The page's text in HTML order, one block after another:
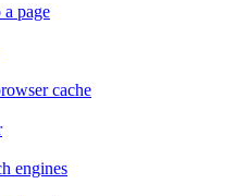
page
cache
engines